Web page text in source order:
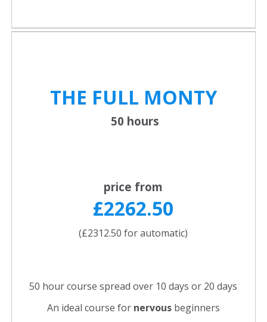
THE FULL MONTY
50 hours
price from
£2262.50
(£2312.50 for automatic)
50 hour course spread over 10 days or 20 days
An ideal course for nervousbeginners